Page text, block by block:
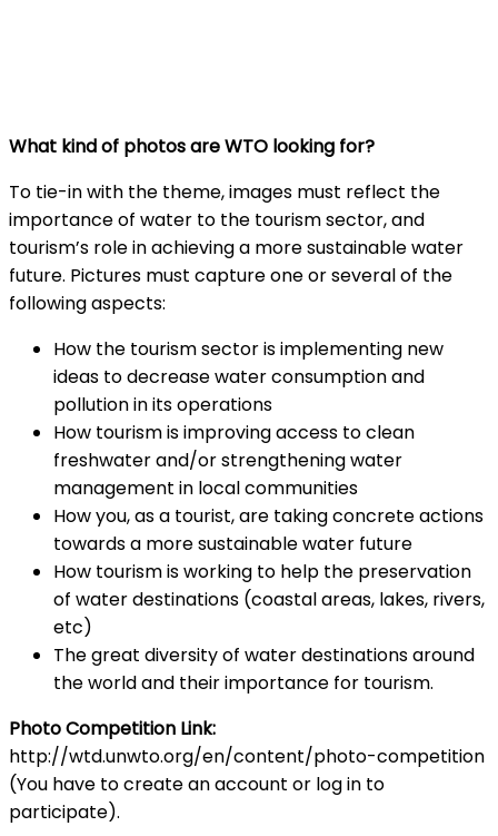
What kind of photos are WTO looking for?
To tie-in with the theme, images must reflect the
importance of water to the tourism sector, and
tourism’s role in achieving a more sustainable water
future. Pictures must capture one or several of the
following aspects:
How the tourism sector is implementing new
ideas to decrease water consumption and
pollution in its operations
How tourism is improving access to clean
freshwater and/or strengthening water
management in local communities
How you, as a tourist, are taking concrete actions
towards a more sustainable water future
How tourism is working to help the preservation
of water destinations (coastal areas, lakes, rivers,
etc)
The great diversity of water destinations around
the world and their importance for tourism.
Photo Competition Link:
http://wtd.unwto.org/en/content/photo-competition
(You have to create an account or log in to
participate).